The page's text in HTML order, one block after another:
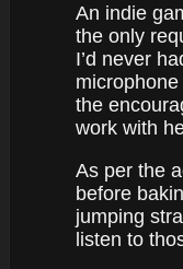
An indie
the only
I’d never
the
work with
As per the
before
jumping
listen to